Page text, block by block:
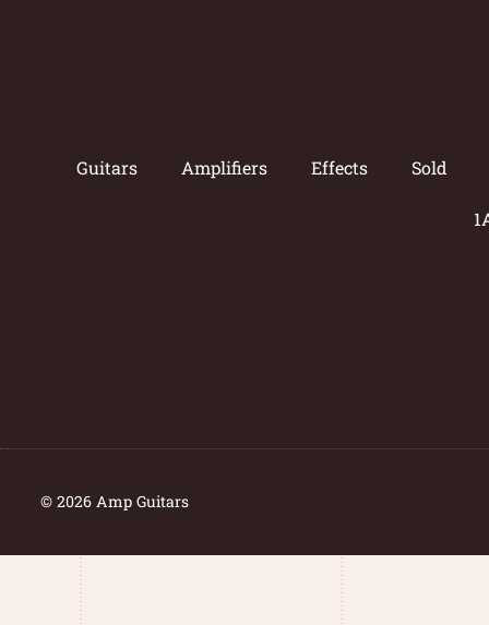
Guitars Amplifiers Effects Sold
© 2026 Amp Guitars